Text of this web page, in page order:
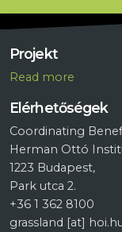
Projekt
Read more
Elérhetőségek
Coordinating
Herman Ottó
1223 Budapest,
Park utca 2.
+36 1 362 8100
grassland [at]